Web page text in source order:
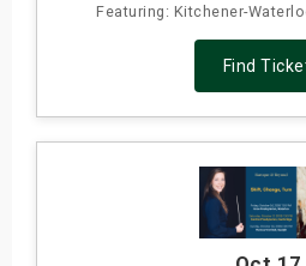
Featuring: Kitchener-
Find